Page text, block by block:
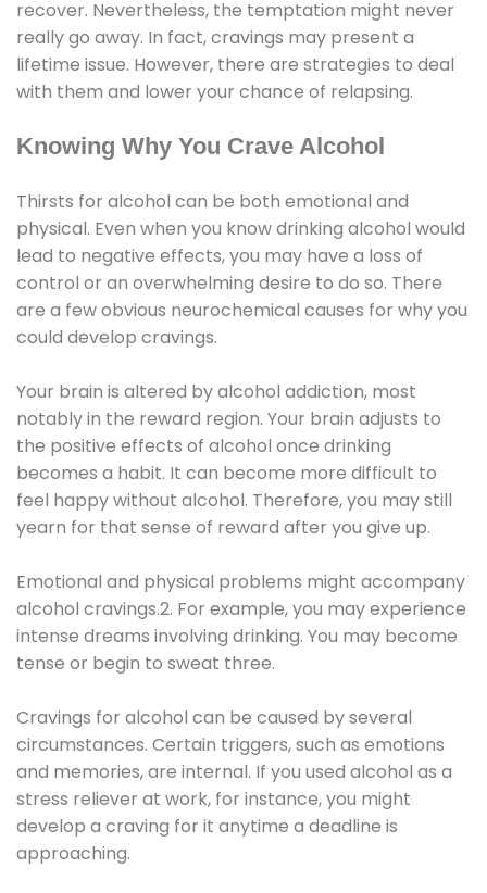
recover. Nevertheless, the temptation might never
really go away. In fact, cravings may present a
lifetime issue. However, there are strategies to deal
with them and lower your chance of relapsing.
Knowing Why You Crave Alcohol
Thirsts for alcohol can be both emotional and
physical. Even when you know drinking alcohol would
lead to negative effects, you may have a loss of
control or an overwhelming desire to do so. There
are a few obvious neurochemical causes for why you
could develop cravings.
Your brain is altered by alcohol addiction, most
notably in the reward region. Your brain adjusts to
the positive effects of alcohol once drinking
becomes a habit. It can become more difficult to
feel happy without alcohol. Therefore, you may still
yearn for that sense of reward after you give up.
Emotional and physical problems might accompany
alcohol cravings.2. For example, you may experience
intense dreams involving drinking. You may become
tense or begin to sweat three.
Cravings for alcohol can be caused by several
circumstances. Certain triggers, such as emotions
and memories, are internal. If you used alcohol as a
stress reliever at work, for instance, you might
develop a craving for it anytime a deadline is
approaching.